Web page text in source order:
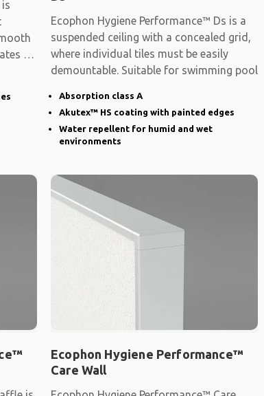
a
Ecophon Hygiene Performance™ Ds is a
suspended ceiling with a concealed grid,
where individual tiles must be easily
demountable. Suitable for swimming pool
Absorption class A
Akutex™ HS coating with painted edges
Water repellent for humid and wet
environments
Ecophon Hygiene Performance™
Care Wall